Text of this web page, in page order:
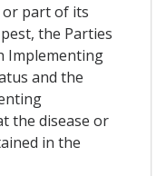
or part of its
the Parties
Implementing
and the
the disease or
in the